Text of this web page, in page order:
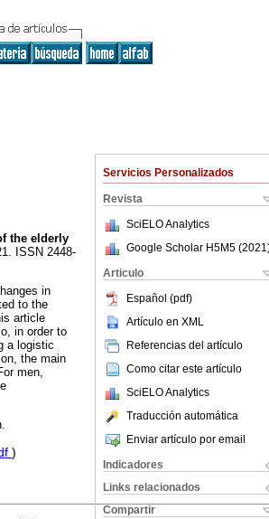
Servicios Personalizados
Revista
SciELO Analytics
Google Scholar H5M5 (2021
Articulo
Español (pdf)
Artículo en XML
Referencias del artículo
Como citar este artículo
SciELO Analytics
Traducción automática
Enviar artículo por email
Indicadores
Links relacionados
Compartir
the elderly
ISSN 2448-
in
to the
article
in order to
a logistic
the main
men,
)